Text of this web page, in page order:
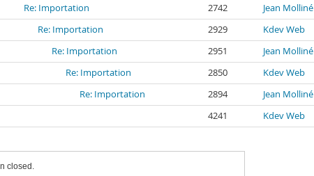
Re: Importation
2742 Jean Molliné
Re: Importation
2929 Kdev Web
Re: Importation
2951 Jean Molliné
Re: Importation
2850 Kdev Web
Re: Importation
2894 Jean Molliné
4241 Kdev Web
closed.